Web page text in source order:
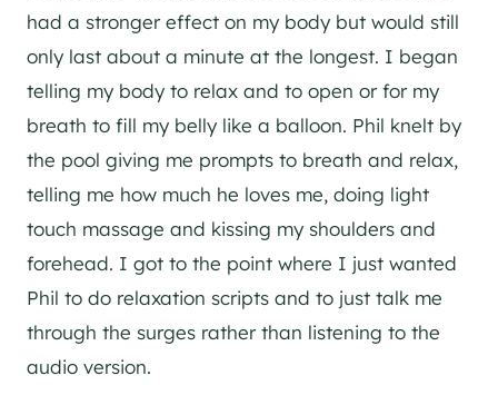
had a stronger effect on my body but would still
only last about a minute at the longest. I began
telling my body to relax and to open or for my
breath to fill my belly like a balloon. Phil knelt by
the pool giving me prompts to breath and relax,
telling me how much he loves me, doing light
touch massage and kissing my shoulders and
forehead. I got to the point where I just wanted
Phil to do relaxation scripts and to just talk me
through the surges rather than listening to the
audio version.